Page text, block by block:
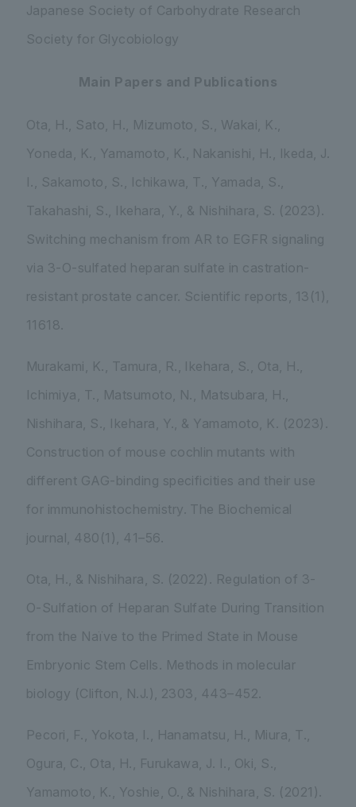
Japanese Society of Carbohydrate Research
Society for Glycobiology
Main Papers and Publications
Ota, H., Sato, H., Mizumoto, S., Wakai, K.,
Yoneda, K., Yamamoto, K., Nakanishi, H., Ikeda, J.
I., Sakamoto, S., Ichikawa, T., Yamada, S.,
Takahashi, S., Ikehara, Y., & Nishihara, S. (2023).
Switching mechanism from AR to EGFR signaling
via 3-O-sulfated heparan sulfate in castration-
resistant prostate cancer. Scientific reports 13 (1),
11618.
Murakami, K., Tamura, R., Ikehara, S., Ota, H.,
Ichimiya, T., Matsumoto, N., Matsubara, H.,
Nishihara, S., Ikehara, Y., & Yamamoto, K. (2023).
Construction of mouse cochlin mutants with
different GAG-binding specificities and their use
for immunohistochemistry. The Biochemical
journal 480 (1), 41–56.
Ota, H., & Nishihara, S. (2022). Regulation of 3-
O-Sulfation of Heparan Sulfate During Transition
from the Naïve to the Primed State in Mouse
Embryonic Stem Cells.
Methods in molecular
biology (Clifton, N.J.) 2303 , 443–452.
Pecori, F., Yokota, I., Hanamatsu, H., Miura, T.,
Ogura, C., Ota, H., Furukawa, J. I., Oki, S.,
Yamamoto, K., Yoshie, O., & Nishihara, S. (2021).